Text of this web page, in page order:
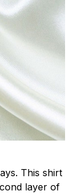
This shirt
layer of